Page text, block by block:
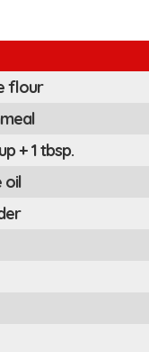
flour
+ 1 tbsp.
oil